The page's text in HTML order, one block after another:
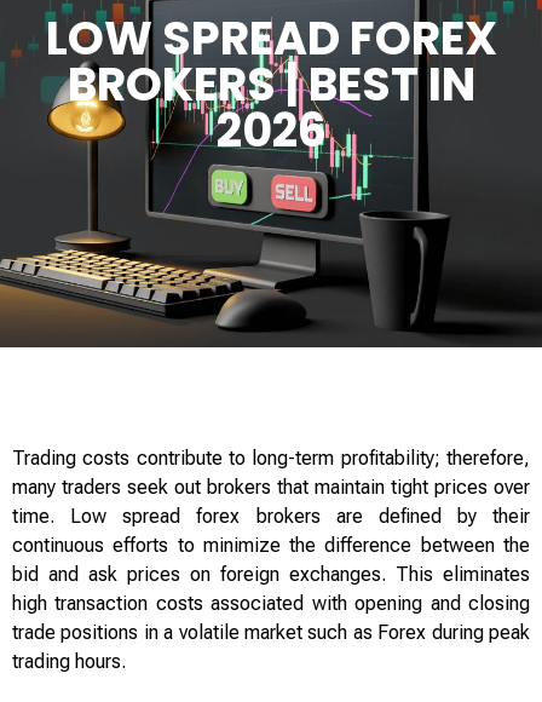
LOW SPREAD FOREX
BROKERS | BEST IN
2026
Trading costs contribute to long-term profitability; therefore,
many traders seek out brokers that maintain tight prices over
time. Low spread forex brokers are defined by their
continuous efforts to minimize the difference between the
bid and ask prices on foreign exchanges. This eliminates
high transaction costs associated with opening and closing
trade positions in a volatile market such as Forex during peak
trading hours.